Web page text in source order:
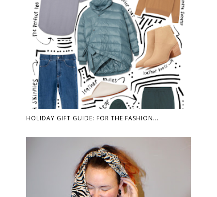
HOLIDAY GIFT GUIDE: FOR THE FASHION...